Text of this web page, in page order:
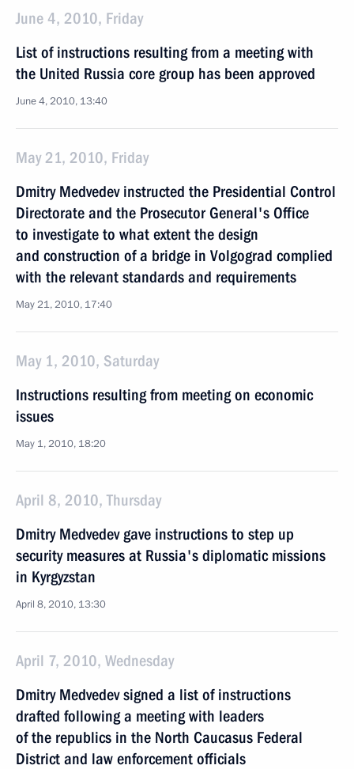
June 4, 2010, Friday
List of instructions resulting from a meeting with
the United Russia core group has been approved
June 4, 2010, 13:40
May 21, 2010, Friday
Dmitry Medvedev instructed the Presidential Control
Directorate and the Prosecutor General's Office
to investigate to what extent the design
and construction of a bridge in Volgograd complied
with the relevant standards and requirements
May 21, 2010, 17:40
May 1, 2010, Saturday
Instructions resulting from meeting on economic
issues
May 1, 2010, 18:20
April 8, 2010, Thursday
Dmitry Medvedev gave instructions to step up
security measures at Russia's diplomatic missions
in Kyrgyzstan
April 8, 2010, 13:30
April 7, 2010, Wednesday
Dmitry Medvedev signed a list of instructions
drafted following a meeting with leaders
of the republics in the North Caucasus Federal
District and law enforcement officials